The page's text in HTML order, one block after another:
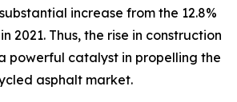
increase from the 12.8%
2021. Thus, the rise in construction
powerful catalyst in propelling the
asphalt market.